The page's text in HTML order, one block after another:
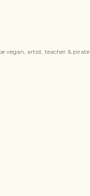
vegan, artist, teacher & pirate